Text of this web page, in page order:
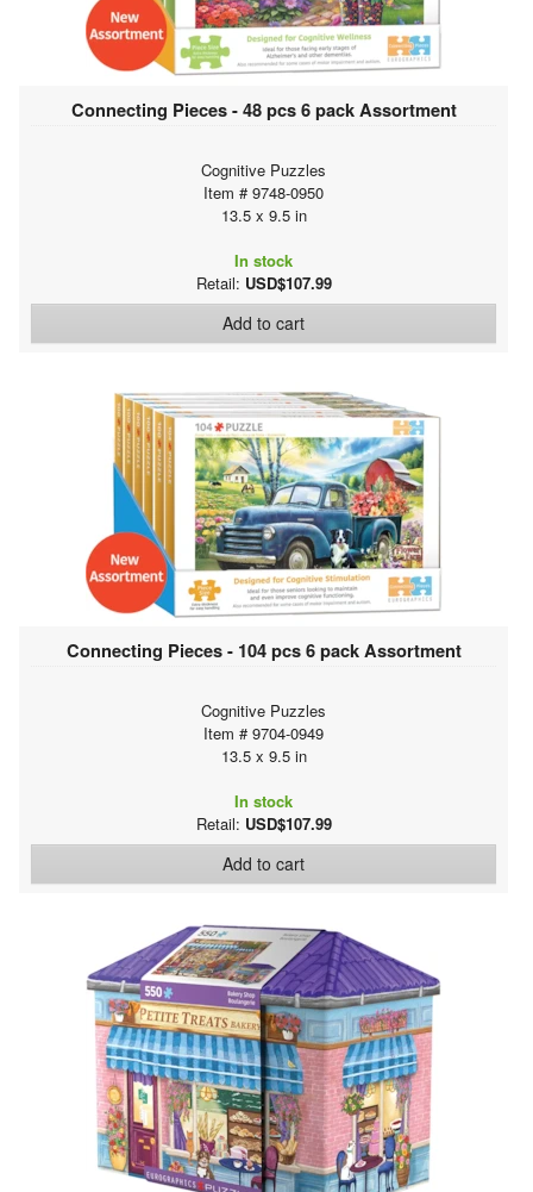
Connecting Pieces - 48 pcs 6 pack Assortment
Cognitive Puzzles
Item # 9748-0950
13.5 x 9.5 in
In stock
Retail: USD$107.99
Add to cart
Connecting Pieces - 104 pcs 6 pack Assortment
Cognitive Puzzles
Item # 9704-0949
13.5 x 9.5 in
In stock
Retail: USD$107.99
Add to cart